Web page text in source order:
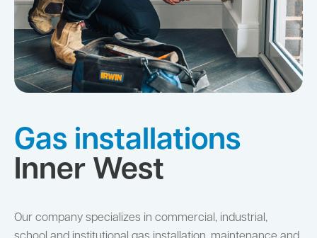
Gas installations
Inner West
Our company specializes in commercial, industrial,